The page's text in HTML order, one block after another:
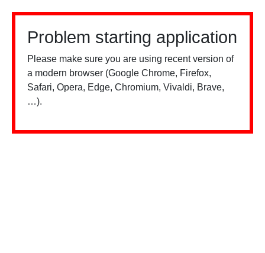
Problem starting application
Please make sure you are using recent version of
a modern browser (Google Chrome, Firefox,
Safari, Opera, Edge, Chromium, Vivaldi, Brave,
…).